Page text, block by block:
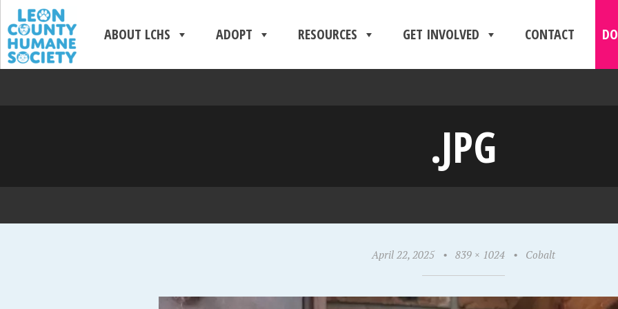
ABOUT LCHS ADOPT RESOURCES GET INVOLVED CONTACT
.JPG
April 22, 2025 • 839 × 1024 • Cobalt